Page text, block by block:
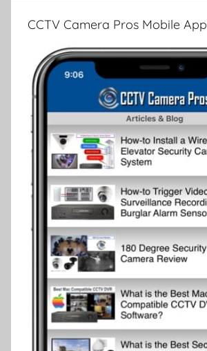
CCTV Camera Pros Mobile App